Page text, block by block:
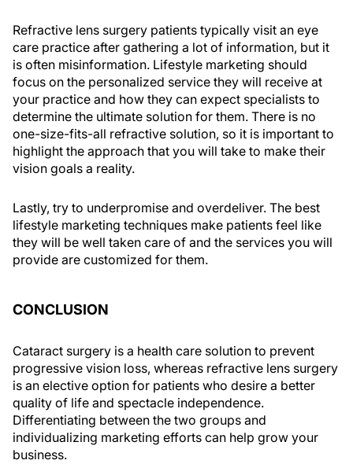
Refractive lens surgery patients typically visit an eye
care practice after gathering a lot of information, but it
is often misinformation. Lifestyle marketing should
focus on the personalized service they will receive at
your practice and how they can expect specialists to
determine the ultimate solution for them. There is no
one-size-fits-all refractive solution, so it is important to
highlight the approach that you will take to make their
vision goals a reality.
Lastly, try to underpromise and overdeliver. The best
lifestyle marketing techniques make patients feel like
they will be well taken care of and the services you will
provide are customized for them.
CONCLUSION
Cataract surgery is a health care solution to prevent
progressive vision loss, whereas refractive lens surgery
is an elective option for patients who desire a better
quality of life and spectacle independence.
Differentiating between the two groups and
individualizing marketing efforts can help grow your
business.